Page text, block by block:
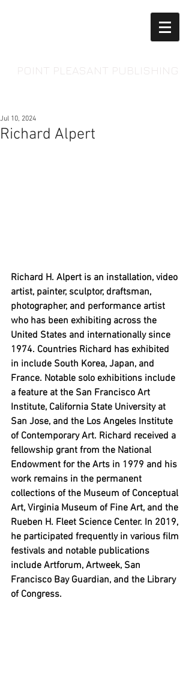
Richard Alpert
Jul 10, 2024
Richard H. Alpert is an installation, video
artist, painter, sculptor, draftsman,
photographer, and performance artist
who has been exhibiting across the
United States and internationally since
1974. Countries Richard has exhibited
in include South Korea, Japan, and
France. Notable solo exhibitions include
a feature at the San Francisco Art
Institute, California State University at
San Jose, and the Los Angeles Institute
of Contemporary Art. Richard received a
fellowship grant from the National
Endowment for the Arts in 1979 and his
work remains in the permanent
collections of the Museum of Conceptual
Art, Virginia Museum of Fine Art, and the
Rueben H. Fleet Science Center. In 2019,
he participated frequently in various film
festivals and notable publications
include Artforum, Artweek, San
Francisco Bay Guardian, and the Library
of Congress.